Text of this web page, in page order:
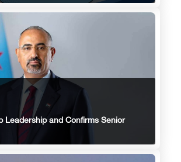
Leadership and Confirms Senior